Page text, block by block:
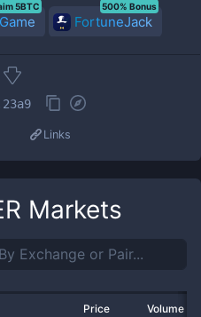
5BTC
FortuneJack
500% Bonus
Links
Markets
Price Volume